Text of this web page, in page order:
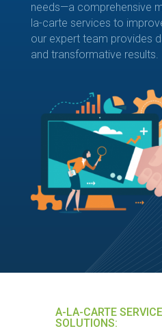
needs—a comprehensive
la-carte services to
our expert team provides
and transformative results.
A-LA-CARTE
SOLUTIONS: